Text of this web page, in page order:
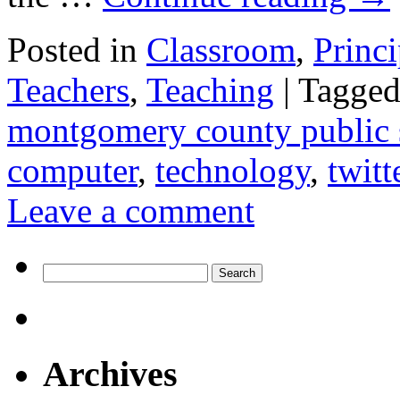
Posted in Classroom,
Teachers, Teaching | Tagged
montgomery county public
computer, technology,
Leave a comment
for:
Archives